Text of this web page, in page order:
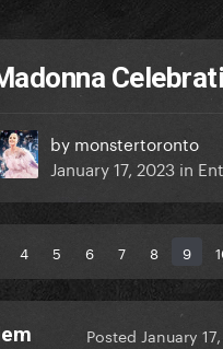
by monstertoronto
January 17, 2023 in
4 5 6 7 8 9
Posted January